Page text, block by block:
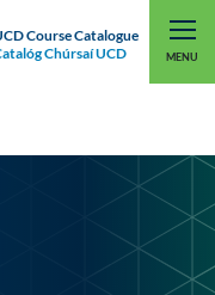
Course Catalogue
Chúrsaí UCD
MENU
UCD CONNECT